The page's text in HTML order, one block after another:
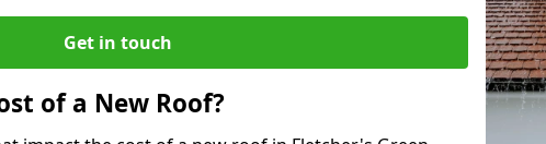
Get in touch
of a New Roof?